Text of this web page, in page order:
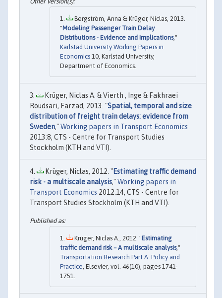
Bergström, Anna & Krüger, Niclas, 2013.
"Modeling Passenger Train Delay
Distributions - Evidence and Implications,"
Karlstad University Working Papers in
Economics 10, Karlstad University,
Department of Economics.
Krüger, Niclas A. & Vierth , Inge & Fakhraei
Roudsari, Farzad, 2013. "Spatial, temporal and size
distribution of freight train delays: evidence from
Sweden,"Working papers in Transport Economics
2013:8, CTS - Centre for Transport Studies
Stockholm (KTH and VTI).
Krüger, Niclas, 2012. "Estimating traffic demand
risk - a multiscale analysis,"Working papers in
Transport Economics 2012:14, CTS - Centre for
Transport Studies Stockholm (KTH and VTI).
Krüger, Niclas A., 2012. "Estimating
traffic demand risk – A multiscale analysis,"
Transportation Research Part A: Policy and
Practice , Elsevier, vol. 46(10), pages 1741-
1751.